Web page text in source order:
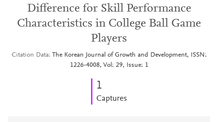
Difference for Skill Performance
Characteristics in College Ball Game
Players
Citation Data
The Korean Journal of Growth and Development, ISSN:
1226-4008, Vol: 29, Issue: 1
1
Captures